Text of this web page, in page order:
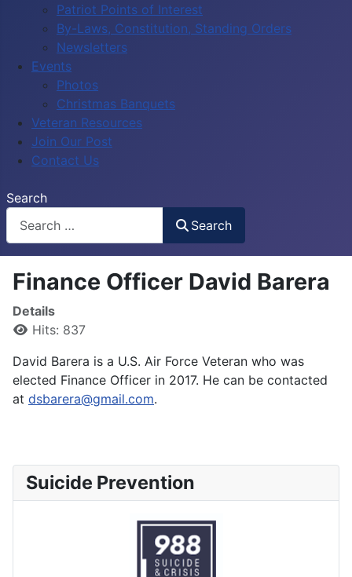
Patriot Points of Interest
By-Laws, Constitution, Standing Orders
Newsletters
Events
Photos
Christmas Banquets
Veteran Resources
Join Our Post
Contact Us
Search
Search
Finance Officer David Barera
Details
Hits: 837
David Barera is a U.S. Air Force Veteran who was
elected Finance Officer in 2017. He can be contacted
at dsbarera@gmail.com.
Suicide Prevention